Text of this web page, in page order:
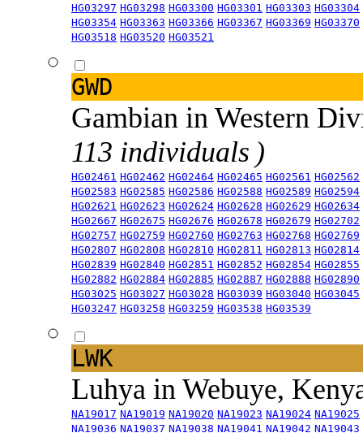
HG03297 HG03298 HG03300 HG03301 HG03303 HG03304
HG03354 HG03363 HG03366 HG03367 HG03369 HG03370
HG03518 HG03520 HG03521
GWD
Gambian in Western
113 individuals )
HG02461 HG02462 HG02464 HG02465 HG02561 HG02562
HG02583 HG02585 HG02586 HG02588 HG02589 HG02594
HG02621 HG02623 HG02624 HG02628 HG02629 HG02634
HG02667 HG02675 HG02676 HG02678 HG02679 HG02702
HG02757 HG02759 HG02760 HG02763 HG02768 HG02769
HG02807 HG02808 HG02810 HG02811 HG02813 HG02814
HG02839 HG02840 HG02851 HG02852 HG02854 HG02855
HG02882 HG02884 HG02885 HG02887 HG02888 HG02890
HG03025 HG03027 HG03028 HG03039 HG03040 HG03045
HG03247 HG03258 HG03259 HG03538 HG03539
LWK
Luhya in Webuye,
NA19017 NA19019 NA19020 NA19023 NA19024 NA19025
NA19036 NA19037 NA19038 NA19041 NA19042 NA19043